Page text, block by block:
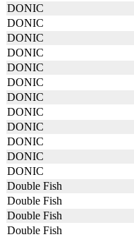
DONIC
DONIC
DONIC
DONIC
DONIC
DONIC
DONIC
DONIC
DONIC
DONIC
DONIC
DONIC
Double Fish
Double Fish
Double Fish
Double Fish